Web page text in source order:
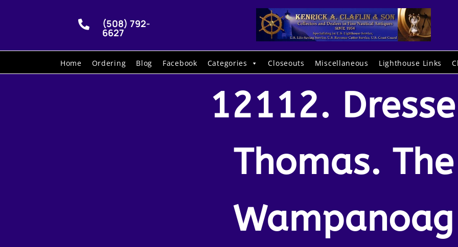
 (508) 792-
6627
Home Ordering Blog Facebook Categories Closeouts Miscellaneous Lighthouse Links
12112.
Thomas. The
Wampanoag